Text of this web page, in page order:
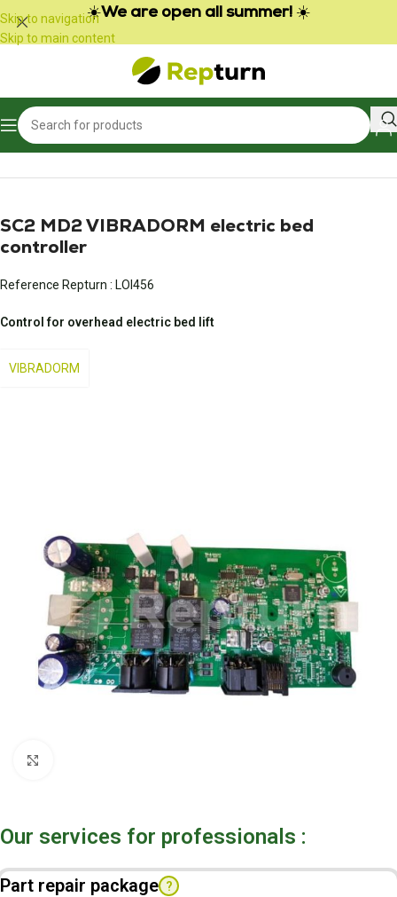
Cookies management panel
Skip to navigation
Skip to main content
☀️We are open all summer! ☀️
Home/
SC2 MD2 VIBRADORM electric bed
controller
Reference Repturn : LOI456
Control for overhead electric bed lift
VIBRADORM
Our services for professionals :
Part repair package ?